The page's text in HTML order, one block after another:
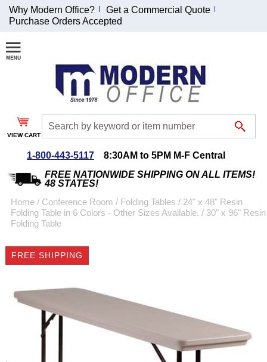
Join Our Email
List and
Receive an
Exclusive
Discount!
Special Offers
Coupon for $50 off
emailed to you after
sign up.
Why Modern Office?
Get a Commercial Quote
Purchase Orders Accepted
VIEW CART
1-800-443-5117
8:30AM to 5PM M-F Central
FREE NATIONWIDE SHIPPING ON ALL ITEMS!
48 STATES!
Home / Conference Room / Folding Tables / 24" x 48" Resin
Folding Table in 6 Colors - Other Sizes Available. / 30" x 96" Resin
Folding Table
FREE SHIPPING
CLICK IMAGES TO ENLARGE